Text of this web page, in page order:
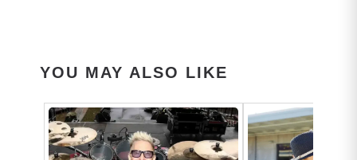
YOU MAY ALSO LIKE